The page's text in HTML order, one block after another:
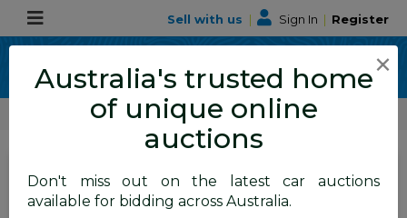
Sell with us | Sign In | Register
ALLBIDS Car Auctions Number Plates
SIGN INorREGISTERto
see the auction result
×
Australia's trusted home
of unique online
auctions
Don't miss out on the latest car auctions
available for bidding across Australia.